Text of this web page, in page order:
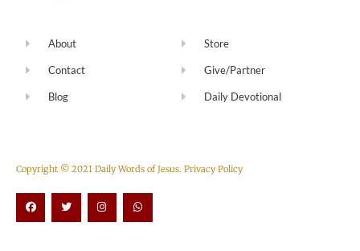
About
Contact
Blog
Store
Give/Partner
Daily Devotional
Copyright © 2021 Daily Words of Jesus. Privacy Policy